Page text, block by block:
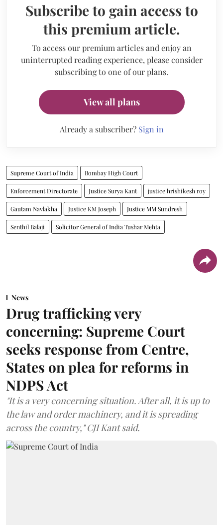
Subscribe to gain access to
this premium article.
To access our premium articles and enjoy an
uninterrupted reading experience, please consider
subscribing to one of our plans.
View all plans
Already a subscriber? Sign in
Supreme Court of India Bombay High Court
Enforcement Directorate Justice Surya Kant justice hrishikesh roy
Gautam Navlakha Justice KM Joseph Justice MM Sundresh
Senthil Balaji Solicitor General of India Tushar Mehta
News
Drug trafficking very
concerning: Supreme Court
seeks response from Centre,
States on plea for reforms in
NDPS Act
"It is a very concerning situation. After all, it is up to
the law and order machinery, and it is spreading
across the country," CJI Kant said.